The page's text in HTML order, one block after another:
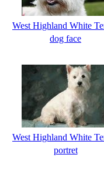
West Highland White
dog face
West Highland White
portret